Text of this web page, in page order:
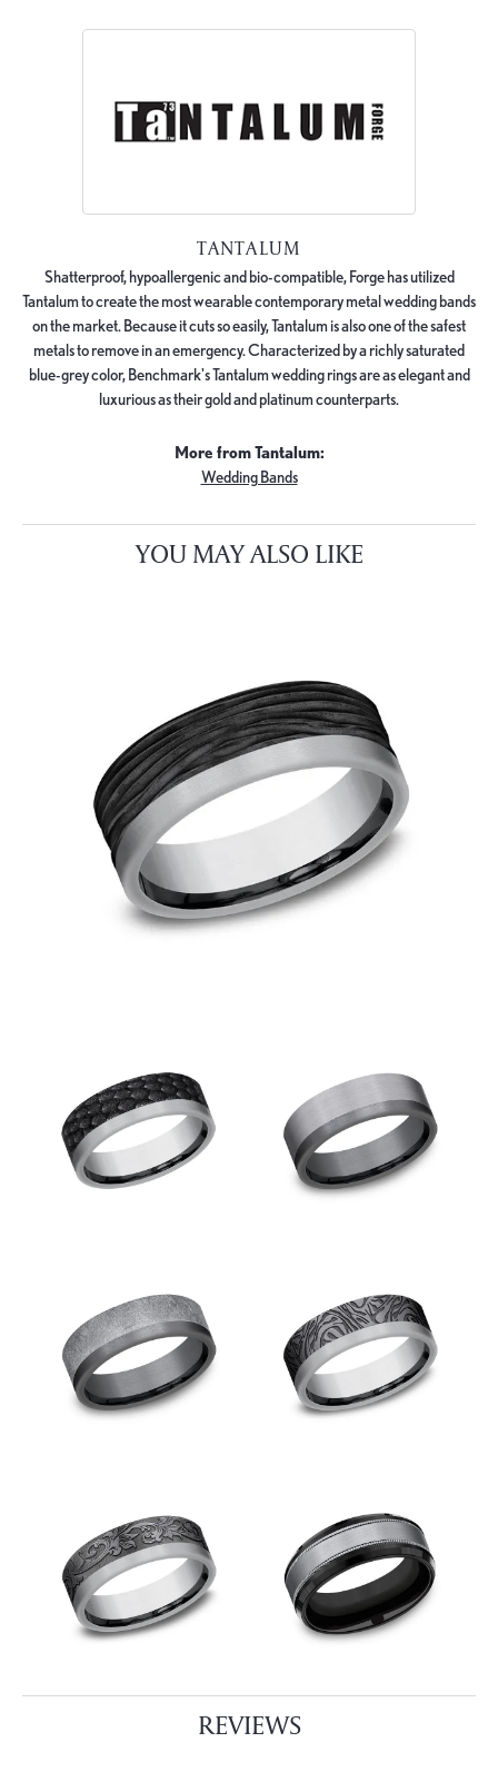
TANTALUM
Shatterproof, hypoallergenic and bio-compatible, Forge has utilized
Tantalum to create the most wearable contemporary metal wedding bands
on the market. Because it cuts so easily, Tantalum is also one of the safest
metals to remove in an emergency. Characterized by a richly saturated
blue-grey color, Benchmark's Tantalum wedding rings are as elegant and
luxurious as their gold and platinum counterparts.
More from Tantalum:
Wedding Bands
YOU MAY ALSO LIKE
REVIEWS